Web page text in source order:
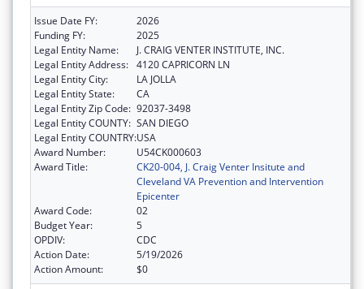
Issue Date FY:
2026
Funding FY:
2025
Legal Entity Name:
J. CRAIG VENTER INSTITUTE, INC.
Legal Entity Address: 4120 CAPRICORN LN
Legal Entity City:
LA JOLLA
Legal Entity State:
CA
Legal Entity Zip Code: 92037-3498
Legal Entity COUNTY: SAN DIEGO
Legal Entity COUNTRY:USA
Award Number:
U54CK000603
Award Title:
CK20-004, J. Craig Venter Insitute and
Cleveland VA Prevention and Intervention
Epicenter
Award Code:
02
Budget Year:
5
OPDIV:
CDC
Action Date:
5/19/2026
Action Amount:
$0